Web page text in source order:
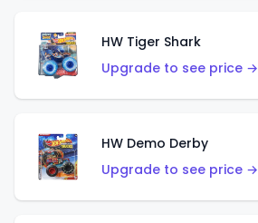
HW Tiger Shark
Upgrade to see price →
HW Demo Derby
Upgrade to see price →